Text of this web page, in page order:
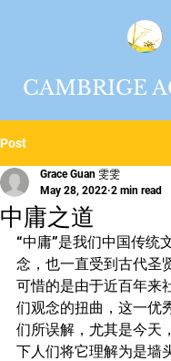
CAMBRIGE
Post
中庸之道
Grace Guan 雯雯
May 28, 2022 2 min read
“中庸”是我们中国传统
念，也一直受到古代圣
可惜的是由于近百年来
们观念的扭曲，这一优
们所误解，尤其是今天
下人们将它理解为是墙